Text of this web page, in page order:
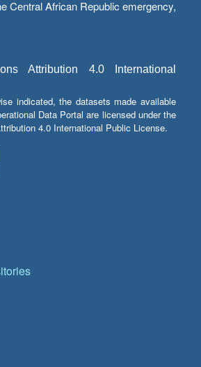
Central African Republic emergency,
Attribution 4.0 International
indicated, the datasets made available
Data Portal are licensed under the
4.0 International Public License.